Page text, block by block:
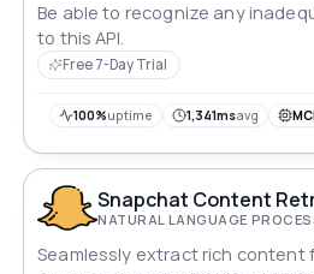
Be able to recognize any
to this API.
Free 7-Day Trial
100%uptime 1,341msavg
Snapchat Content
NATURAL LANGUAGE
Seamlessly extract rich content